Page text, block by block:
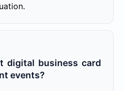
digital business card
events?